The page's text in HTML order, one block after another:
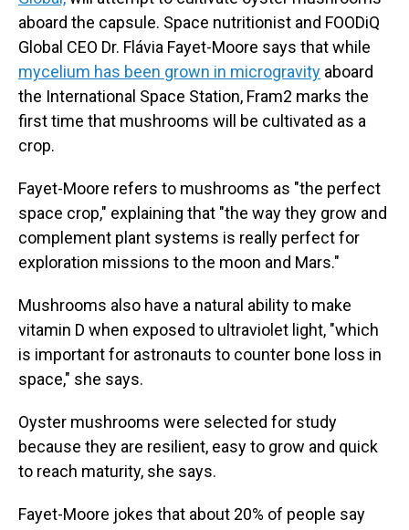
aboard the capsule. Space nutritionist and FOODiQ
Global CEO Dr. Flávia Fayet-Moore says that while
mycelium has been grown in microgravity aboard
the International Space Station, Fram2 marks the
first time that mushrooms will be cultivated as a
crop.
Fayet-Moore refers to mushrooms as "the perfect
space crop," explaining that "the way they grow and
complement plant systems is really perfect for
exploration missions to the moon and Mars."
Mushrooms also have a natural ability to make
vitamin D when exposed to ultraviolet light, "which
is important for astronauts to counter bone loss in
space," she says.
Oyster mushrooms were selected for study
because they are resilient, easy to grow and quick
to reach maturity, she says.
Fayet-Moore jokes that about 20% of people say